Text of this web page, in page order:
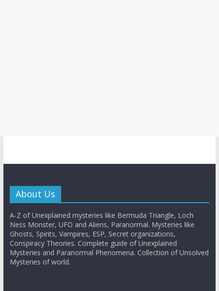
About Us
A-Z of Unexplained mysteries like Bermuda Triangle, Loch
Ness Monster, UFO and Aliens, Paranormal. Mysteries like
Ghosts, Spirits, Vampires, ESP, Secret organizations,
Conspiracy Theories. Complete guide of Unexplained
Mysteries and Paranormal Phenomena. Collection of Unsolved
Mysteries of world.